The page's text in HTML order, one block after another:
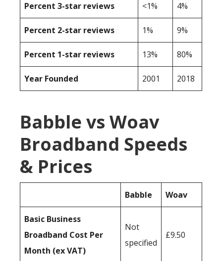
Percent 3-star reviews <1% 4%
Percent 2-star reviews 1% 9%
Percent 1-star reviews 13% 80%
Year Founded 2001 2018
Babble vs Woav
Broadband Speeds
& Prices
Babble Woav
Basic Business
Broadband Cost Per
Month (ex VAT)
Not
specified
£9.50